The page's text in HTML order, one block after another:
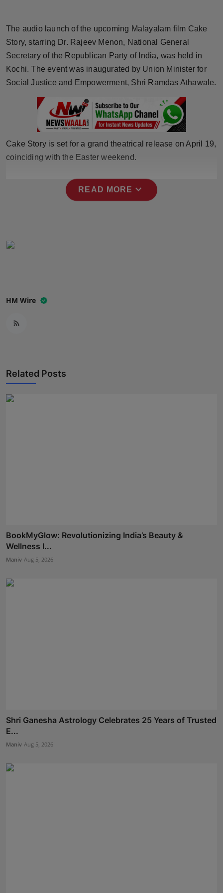
Brandpost
World
Beauty
Technology
The audio launch of the upcoming Malayalam film Cake
Story, starring Dr. Rajeev Menon, National General
Secretary of the Republican Party of India, was held in
Kochi. The event was inaugurated by Union Minister for
Social Justice and Empowerment, Shri Ramdas Athawale.
Cake Story is set for a grand theatrical release on April 19,
coinciding with the Easter weekend.
READ MORE expand_more
HM Wire
Related Posts
BookMyGlow: Revolutionizing India’s Beauty &
Wellness I...
Maniv Aug 5, 2026
Shri Ganesha Astrology Celebrates 25 Years of Trusted
E...
Maniv Aug 5, 2026